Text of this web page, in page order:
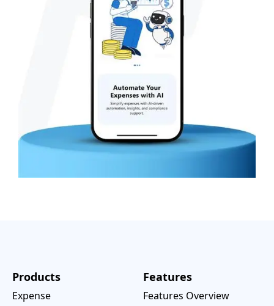
Products
Expense
Features
Features Overview